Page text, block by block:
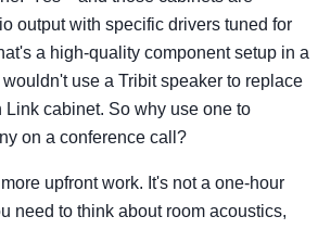
output with specific drivers tuned for
a high-quality component setup in a
use a Tribit speaker to replace
cabinet. So why use one to
on a conference call?
upfront work. It's not a one-hour
need to think about room acoustics,